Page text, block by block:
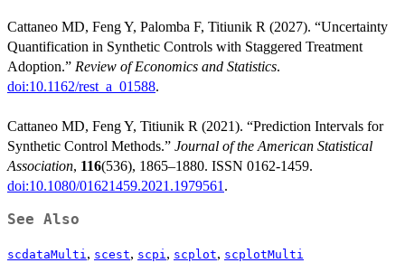
Cattaneo MD, Feng Y, Palomba F, Titiunik R (2027). “Uncertainty
Quantification in Synthetic Controls with Staggered Treatment
Adoption.” Review of Economics and Statistics.
doi:10.1162/rest_a_01588.
Cattaneo MD, Feng Y, Titiunik R (2021). “Prediction Intervals for
Synthetic Control Methods.” Journal of the American Statistical
Association, 116(536), 1865–1880. ISSN 0162-1459.
doi:10.1080/01621459.2021.1979561 .
See Also
scdataMulti, scest, scpi, scplot, scplotMulti